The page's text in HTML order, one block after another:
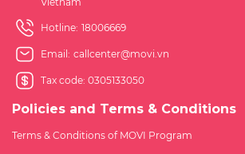
Hotline: 18006669
Email: callcenter@movi.vn
Tax code: 0305133050
Policies and Terms & Conditions
Terms & Conditions of MOVI Program